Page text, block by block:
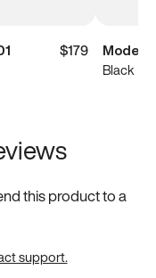
$179
Model
Black
this product to a
support.